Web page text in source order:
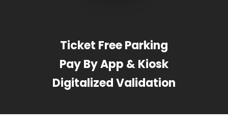
Ticket Free Parking
Pay By App & Kiosk
Digitalized Validation